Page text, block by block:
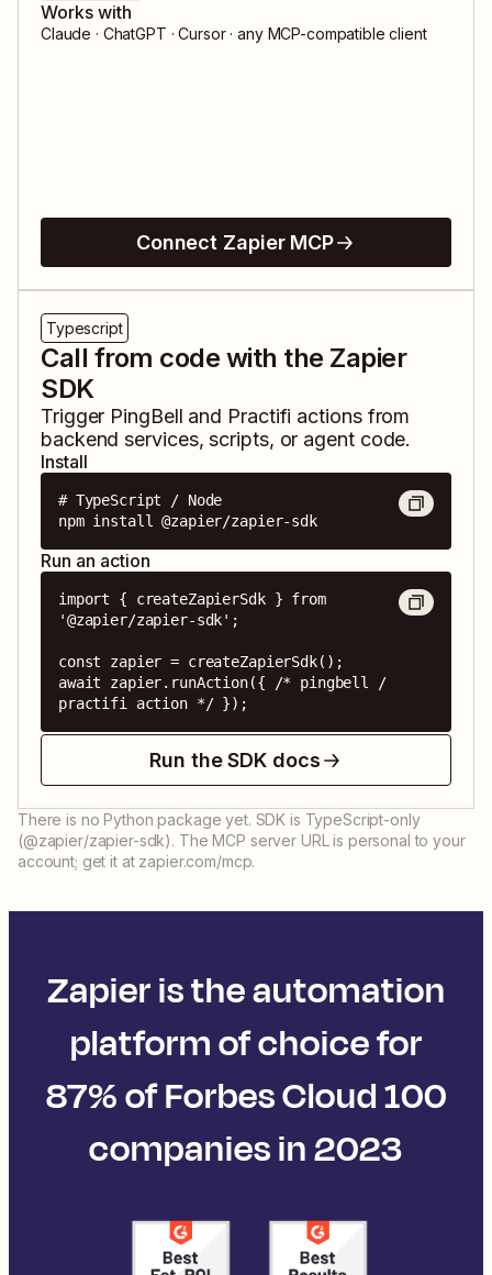
Works with
Claude · ChatGPT · Cursor · any MCP-compatible client
Connect Zapier MCP
Typescript
Call from code with the Zapier
SDK
Trigger PingBell and Practifi actions from
backend services, scripts, or agent code.
Install
# TypeScript / Node
npm install @zapier/zapier-sdk
Run an action
import { createZapierSdk } from
'@zapier/zapier-sdk';
const zapier = createZapierSdk();
await zapier.runAction({ /* pingbell /
practifi action */ });
Run the SDK docs
There is no Python package yet. SDK is TypeScript-only
(@zapier/zapier-sdk). The MCP server URL is personal to your
account; get it at zapier.com/mcp.
Zapier is the automation
platform of choice for
87% of Forbes Cloud 100
companies in 2023